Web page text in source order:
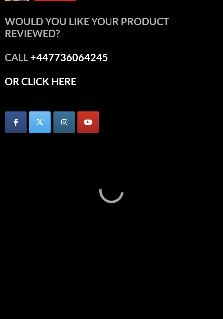
WOULD YOU LIKE YOUR PRODUCT
REVIEWED?
CALL+447736064245
OR CLICK HERE